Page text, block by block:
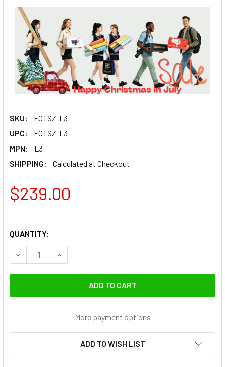
SKU:
FOTSZ-L3
UPC:
FOTSZ-L3
MPN:
L3
SHIPPING:
Calculated at Checkout
$239.00
QUANTITY:
DECREASE QUANTITY OF FOTOLUX SZ-L3 STAINLESS
INCREASE QUANTITY OF FOTOLUX SZ-L3
More payment options
ADD TO WISH LIST